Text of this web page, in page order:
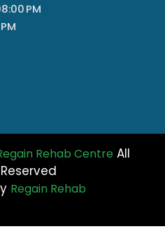
PM
Rehab Centre All
Regain Rehab